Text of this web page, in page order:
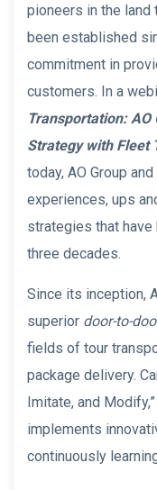
pioneers in the land
been established
commitment in
customers. In a
Transportation: AO
Strategy with Fleet
today, AO Group
experiences, ups
strategies that
three decades.
Since its inception,
superior door-to-
fields of tour
package delivery.
Imitate, and
implements
continuously